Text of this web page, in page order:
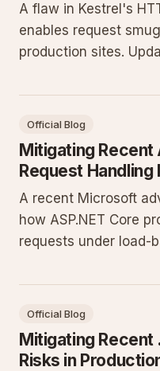
A flaw in Kestrel's
enables request
production sites.
exposure.
Official Blog
Mitigating Recent
Request Handling
A recent Microsoft
how ASP.NET Core
requests under load-
changes and
Official Blog
Mitigating Recent
Risks in